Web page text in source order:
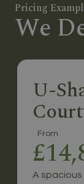
Pricing
We
U-
From
A